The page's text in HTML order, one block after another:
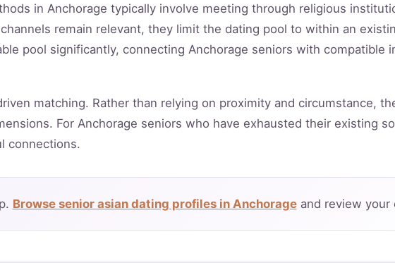
in Anchorage typically involve meeting through religious
remain relevant, they limit the dating pool to within an
pool significantly, connecting Anchorage seniors with compatible
matching. Rather than relying on proximity and circumstance,
For Anchorage seniors who have exhausted their existing
connections.
Browse senior asian dating profiles in Anchorageand review your